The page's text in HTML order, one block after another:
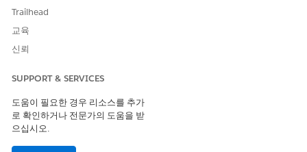
Trailhead
교육
신뢰
SUPPORT & SERVICES
도움이 필요한 경우 리소스를 추가
로 확인하거나 전문가의 도움을 받
으십시오.